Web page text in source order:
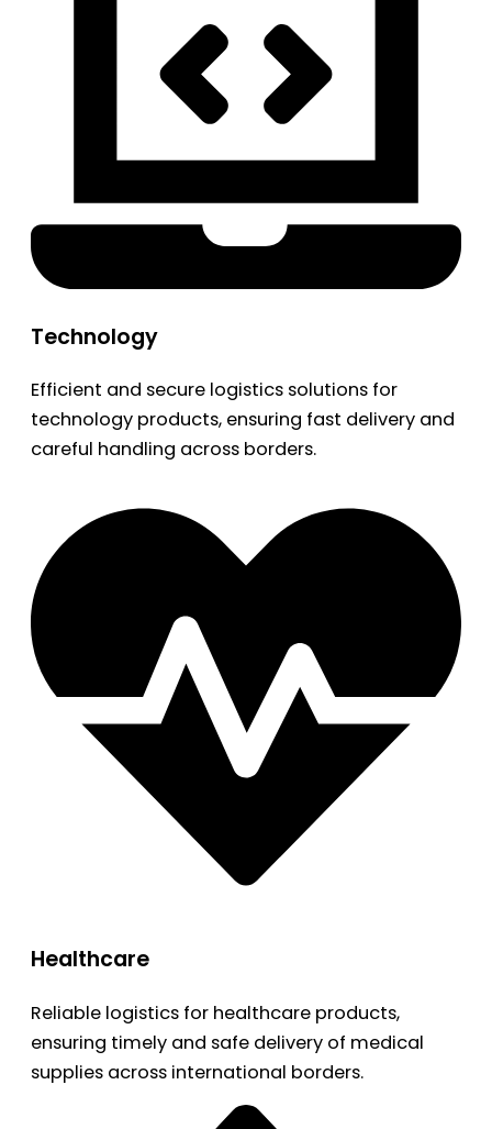
Technology
Efficient and secure logistics solutions for
technology products, ensuring fast delivery and
careful handling across borders.
Healthcare
Reliable logistics for healthcare products,
ensuring timely and safe delivery of medical
supplies across international borders.